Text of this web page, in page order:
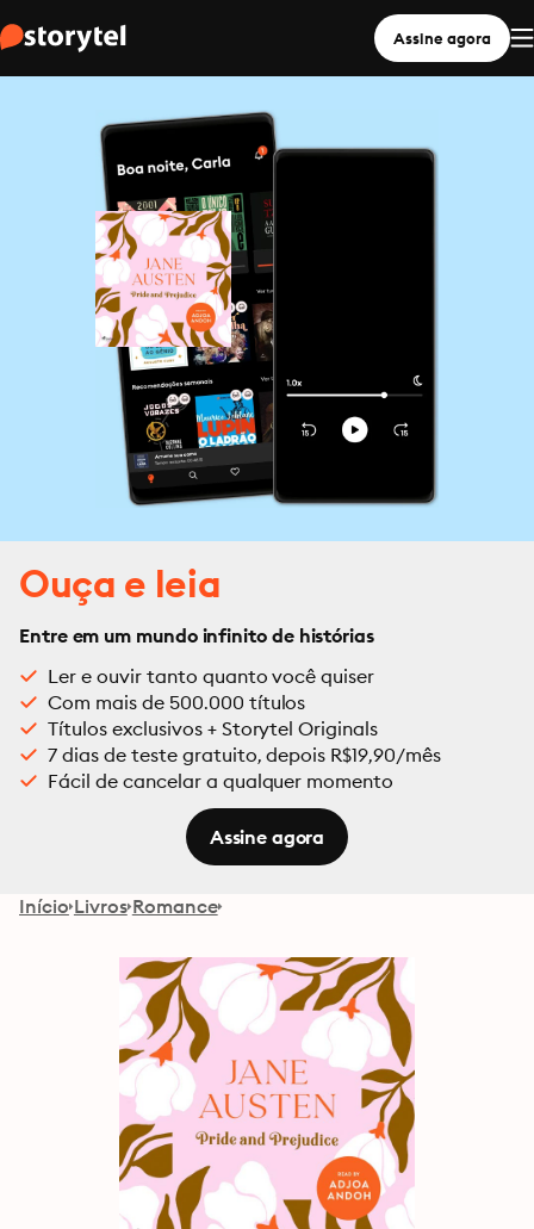
Assine agora
Ouça e leia
Entre em um mundo infinito de histórias
Ler e ouvir tanto quanto você quiser
Com mais de 500.000 títulos
Títulos exclusivos + Storytel Originals
7 dias de teste gratuito, depois R$19,90/mês
Fácil de cancelar a qualquer momento
Assine agora
Início Livros Romance